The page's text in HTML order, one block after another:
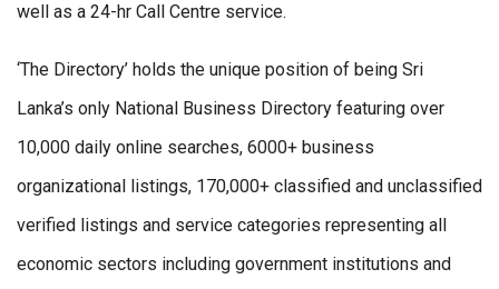
well as a 24-hr Call Centre service.
‘The Directory’ holds the unique position of being Sri
Lanka’s only National Business Directory featuring over
10,000 daily online searches, 6000+ business
organizational listings, 170,000+ classified and unclassified
verified listings and service categories representing all
economic sectors including government institutions and